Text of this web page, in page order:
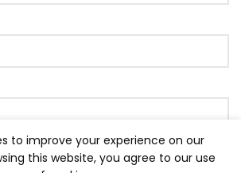
correo y página web en este
próxima vez que comente.
to improve your experience on our
this website, you agree to our use